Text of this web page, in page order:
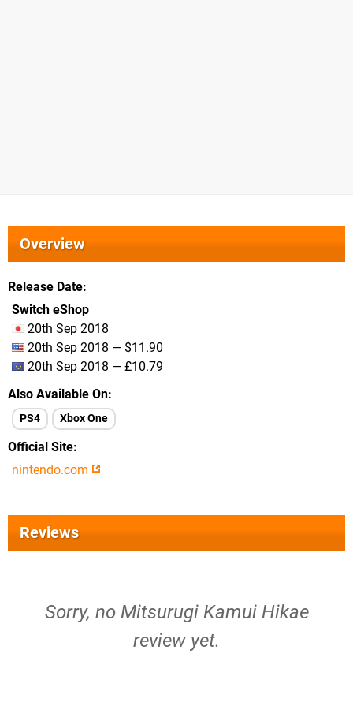
Overview
Release Date
Switch eShop
20th Sep 2018
20th Sep 2018 — $11.90
20th Sep 2018 — £10.79
Also Available On
PS4 Xbox One
Official Site
nintendo.com
Reviews
Sorry, no Mitsurugi Kamui Hikae
review yet.